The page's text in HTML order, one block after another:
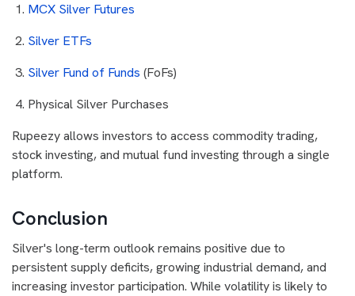
MCX Silver Futures
Silver ETFs
Silver Fund of Funds (FoFs)
Physical Silver Purchases
Rupeezy allows investors to access commodity trading,
stock investing, and mutual fund investing through a single
platform.
Conclusion
Silver's long-term outlook remains positive due to
persistent supply deficits, growing industrial demand, and
increasing investor participation. While volatility is likely to